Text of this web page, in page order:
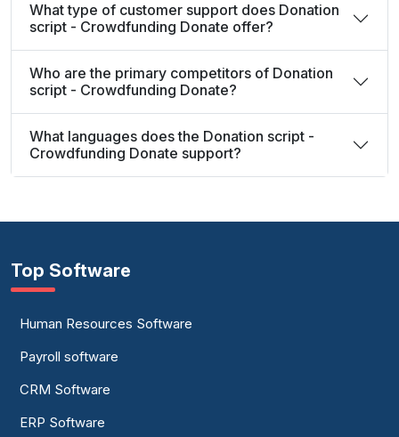
What type of customer support does Donation
script - Crowdfunding Donate offer?
Who are the primary competitors of Donation
script - Crowdfunding Donate?
What languages does the Donation script -
Crowdfunding Donate support?
Top Software
Human Resources Software
Payroll software
CRM Software
ERP Software